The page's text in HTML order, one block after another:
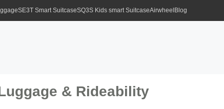
SE3T Smart SuitcaseSQ3S Kids smart SuitcaseAirwheel Blog
& Rideability